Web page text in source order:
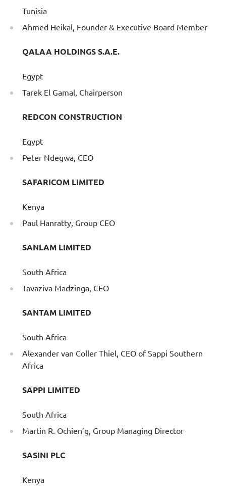
Tunisia
Ahmed Heikal, Founder & Executive Board Member
QALAA HOLDINGS S.A.E.
Egypt
Tarek El Gamal, Chairperson
REDCON CONSTRUCTION
Egypt
Peter Ndegwa, CEO
SAFARICOM LIMITED
Kenya
Paul Hanratty, Group CEO
SANLAM LIMITED
South Africa
Tavaziva Madzinga, CEO
SANTAM LIMITED
South Africa
Alexander van Coller Thiel, CEO of Sappi Southern
Africa
SAPPI LIMITED
South Africa
Martin R. Ochien’g, Group Managing Director
SASINI PLC
Kenya